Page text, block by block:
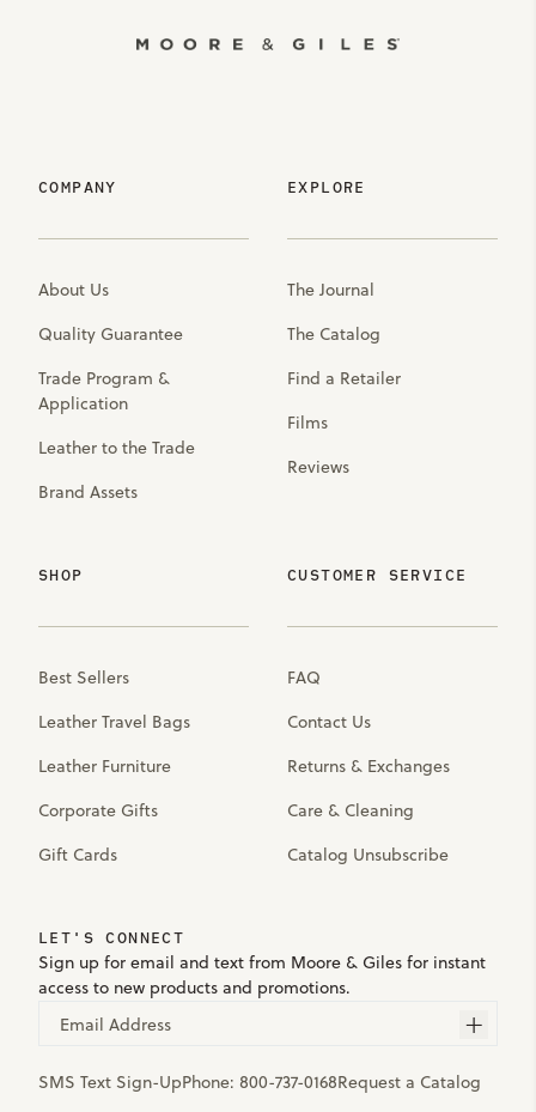
COMPANY
About Us
Quality Guarantee
Trade Program &
Application
Leather to the Trade
Brand Assets
EXPLORE
The Journal
The Catalog
Find a Retailer
Films
Reviews
SHOP
Best Sellers
Leather Travel Bags
Leather Furniture
Corporate Gifts
Gift Cards
CUSTOMER SERVICE
FAQ
Contact Us
Returns & Exchanges
Care & Cleaning
Catalog Unsubscribe
LET'S CONNECT
Sign up for email and text from Moore & Giles for instant
access to new products and promotions.
Email Address
SMS Text Sign-UpPhone: 800-737-0168Request a Catalog